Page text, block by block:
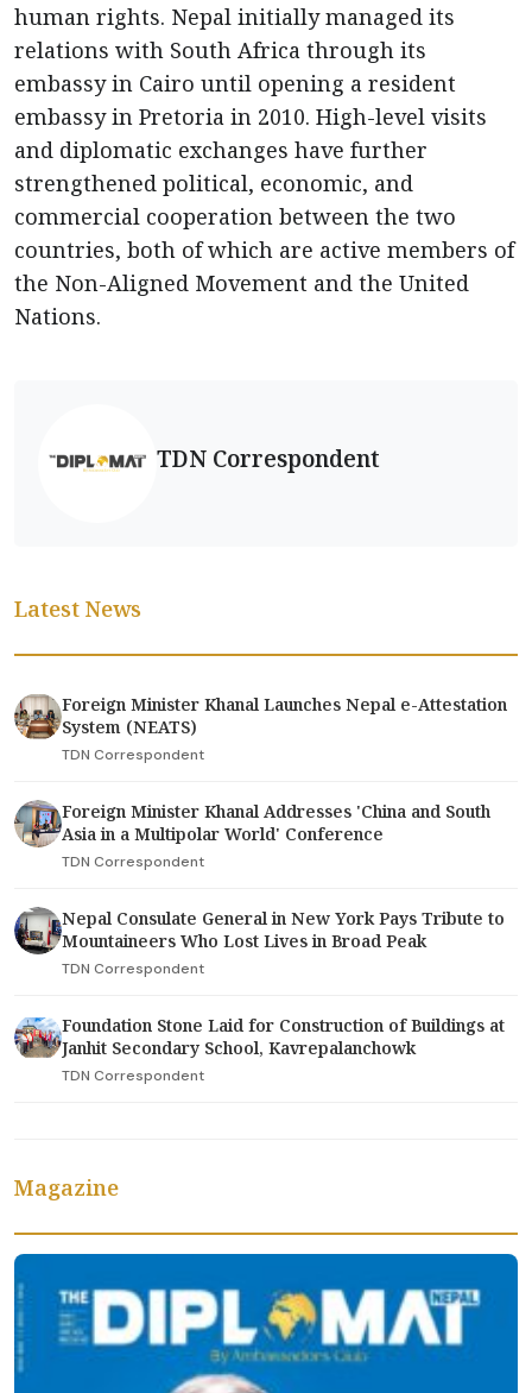
human rights. Nepal initially managed its
relations with South Africa through its
embassy in Cairo until opening a resident
embassy in Pretoria in 2010. High-level visits
and diplomatic exchanges have further
strengthened political, economic, and
commercial cooperation between the two
countries, both of which are active members of
the Non-Aligned Movement and the United
Nations.
TDN Correspondent
Latest News
Foreign Minister Khanal Launches Nepal e-Attestation
System (NEATS)
TDN Correspondent
Foreign Minister Khanal Addresses 'China and South
Asia in a Multipolar World' Conference
TDN Correspondent
Nepal Consulate General in New York Pays Tribute to
Mountaineers Who Lost Lives in Broad Peak
TDN Correspondent
Foundation Stone Laid for Construction of Buildings at
Janhit Secondary School, Kavrepalanchowk
TDN Correspondent
Magazine